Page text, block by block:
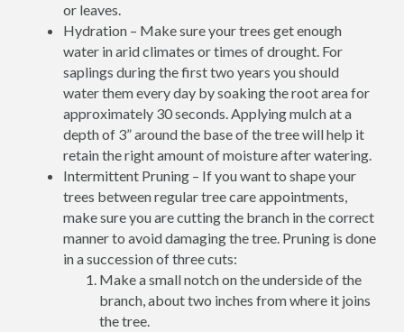
or leaves.
Hydration – Make sure your trees get enough
water in arid climates or times of drought. For
saplings during the first two years you should
water them every day by soaking the root area for
approximately 30 seconds. Applying mulch at a
depth of 3” around the base of the tree will help it
retain the right amount of moisture after watering.
Intermittent Pruning – If you want to shape your
trees between regular tree care appointments,
make sure you are cutting the branch in the correct
manner to avoid damaging the tree. Pruning is done
in a succession of three cuts:
Make a small notch on the underside of the
branch, about two inches from where it joins
the tree.